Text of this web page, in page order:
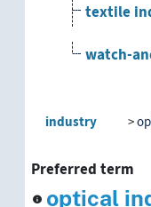
textile
watch-
industry
Preferred term
optical